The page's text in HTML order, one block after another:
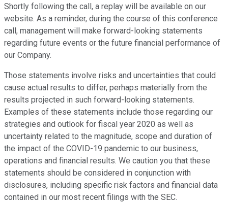
Shortly following the call, a replay will be available on our
website. As a reminder, during the course of this conference
call, management will make forward-looking statements
regarding future events or the future financial performance of
our Company.
Those statements involve risks and uncertainties that could
cause actual results to differ, perhaps materially from the
results projected in such forward-looking statements.
Examples of these statements include those regarding our
strategies and outlook for fiscal year 2020 as well as
uncertainty related to the magnitude, scope and duration of
the impact of the COVID-19 pandemic to our business,
operations and financial results. We caution you that these
statements should be considered in conjunction with
disclosures, including specific risk factors and financial data
contained in our most recent filings with the SEC.